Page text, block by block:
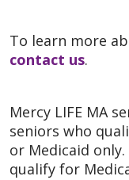
To learn more
contact us.
Mercy LIFE MA
seniors who
or Medicaid
qualify for